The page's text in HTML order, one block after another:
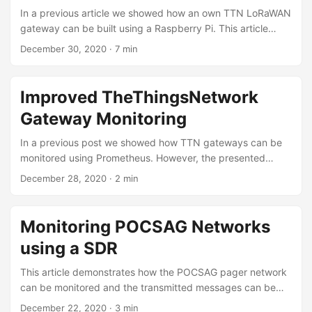
In a previous article we showed how an own TTN LoRaWAN
gateway can be built using a Raspberry Pi. This article
shows how a LoRaWAN device can be built. There are
provides a detailed guide. Adafruit Feather The Adafruit
Feathers are a family of micro-controllers. All share the
same layout such that extensions in the form of so called
or communication modules. For example the Adafruit
Feather M0 is also available with a LoRaWAN
communication module. ...
December 30, 2020 · 7 min
Improved TheThingsNetwork
Gateway Monitoring
In a previous post we showed how TTN gateways can be
monitored using Prometheus. However, the presented
solution had some limitations. For example it was only
output format has slightly be changed. The metrics for the
different gateways can now be filtered by the label
gateway_id. # HELP python_gc_objects_collected_total
python_gc_objects_collected_total{generation="0"} 48.0
December 28, 2020 · 2 min
Monitoring POCSAG Networks
using a SDR
This article demonstrates how the POCSAG pager network
can be monitored and the transmitted messages can be
read. Background The POCSAG protocol used to operate
December 22, 2020 · 3 min